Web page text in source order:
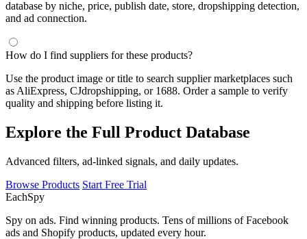
database by niche, price, publish date, store, dropshipping detection,
and ad connection.
How do I find suppliers for these products?
Use the product image or title to search supplier marketplaces such
as AliExpress, CJdropshipping, or 1688. Order a sample to verify
quality and shipping before listing it.
Explore the Full Product Database
Advanced filters, ad-linked signals, and daily updates.
Browse Products Start Free Trial
EachSpy
Spy on ads. Find winning products. Tens of millions of Facebook
ads and Shopify products, updated every hour.